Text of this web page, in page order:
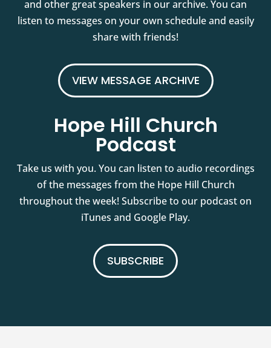
and other great speakers in our archive. You can
listen to messages on your own schedule and easily
share with friends!
VIEW MESSAGE ARCHIVE
Hope Hill Church
Podcast
Take us with you. You can listen to audio recordings
of the messages from the Hope Hill Church
throughout the week! Subscribe to our podcast on
iTunes and Google Play.
SUBSCRIBE